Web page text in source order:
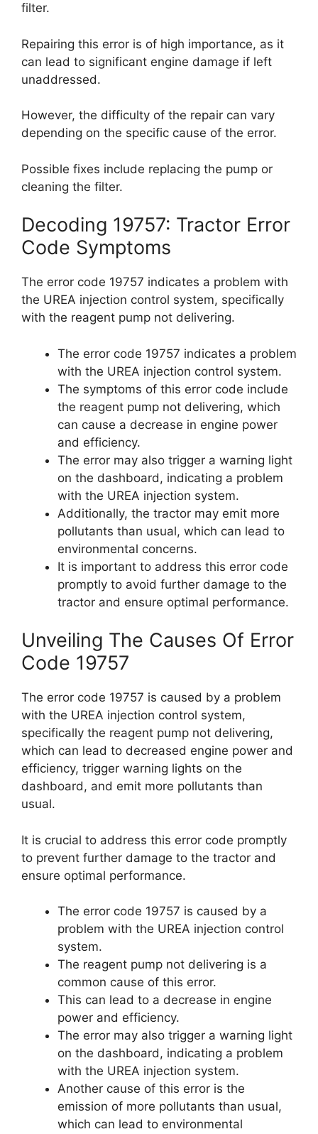
filter.
Repairing this error is of high importance, as it
can lead to significant engine damage if left
unaddressed.
However, the difficulty of the repair can vary
depending on the specific cause of the error.
Possible fixes include replacing the pump or
cleaning the filter.
Decoding 19757: Tractor Error
Code Symptoms
The error code 19757 indicates a problem with
the UREA injection control system, specifically
with the reagent pump not delivering.
The error code 19757 indicates a problem
with the UREA injection control system.
The symptoms of this error code include
the reagent pump not delivering, which
can cause a decrease in engine power
and efficiency.
The error may also trigger a warning light
on the dashboard, indicating a problem
with the UREA injection system.
Additionally, the tractor may emit more
pollutants than usual, which can lead to
environmental concerns.
It is important to address this error code
promptly to avoid further damage to the
tractor and ensure optimal performance.
Unveiling The Causes Of Error
Code 19757
The error code 19757 is caused by a problem
with the UREA injection control system,
specifically the reagent pump not delivering,
which can lead to decreased engine power and
efficiency, trigger warning lights on the
dashboard, and emit more pollutants than
usual.
It is crucial to address this error code promptly
to prevent further damage to the tractor and
ensure optimal performance.
The error code 19757 is caused by a
problem with the UREA injection control
system.
The reagent pump not delivering is a
common cause of this error.
This can lead to a decrease in engine
power and efficiency.
The error may also trigger a warning light
on the dashboard, indicating a problem
with the UREA injection system.
Another cause of this error is the
emission of more pollutants than usual,
which can lead to environmental